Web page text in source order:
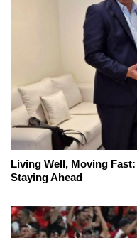
Living Well, Moving
Staying Ahead